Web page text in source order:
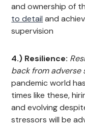
and ownership of
to detail and
supervision
4.) Resilience:
back from adverse
pandemic world
times like these,
and evolving
stressors will be